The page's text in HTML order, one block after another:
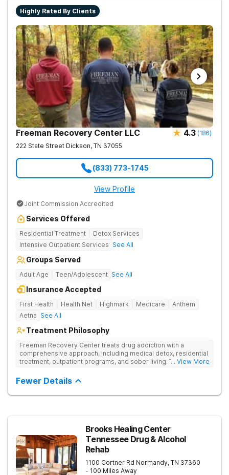
Highly Rated By Clients
Freeman Recovery Center LLC 4.3 (186)
222 State Street Dickson, TN 37055
(833) 773-1745
View Profile
Joint Commission Accredited
Services Offered
Residential Treatment
Detox Services
Intensive Outpatient Services See All
Groups Served
Adult Age Teen/Adolescent See All
Insurance Accepted
First Health Health Net Highmark Medicare
Anthem
Aetna See All
Treatment Philosophy
Freeman Recovery Center treats drug addiction with a
comprehensive approach, including medical detox, residential
treatment, outpatient programs, and sober living. The
medication-assisted treatment to address both psychological
and physiological aspects of addiction.
... View More
Fewer Details
Brooks Healing Center
Tennessee Drug & Alcohol
Rehab
1100 Cortner Rd Normandy, TN 37360
- 100 Miles Away